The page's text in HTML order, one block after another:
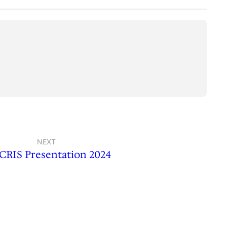
NEXT
Presentation 2024